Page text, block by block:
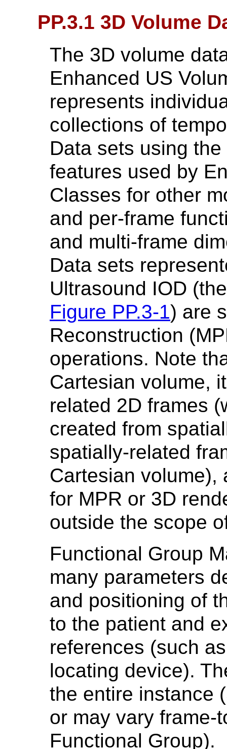
PP.3.1 3D Volume
The 3D volume
Enhanced US
represents
collections of
Data sets using
features used by
Classes for other
and per-frame
and multi-frame
Data sets
Ultrasound IOD
Figure PP.3-1) are
Reconstruction
operations. Note
Cartesian volume,
related 2D frames
created from
spatially-related
Cartesian volume),
for MPR or 3D
outside the scope
Functional Group
many parameters
and positioning of
to the patient and
references (such
locating device).
the entire instance
or may vary frame-
Functional Group).